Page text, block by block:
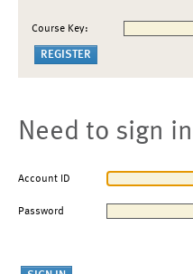
Course Key:
Need to sign
Account ID
Password